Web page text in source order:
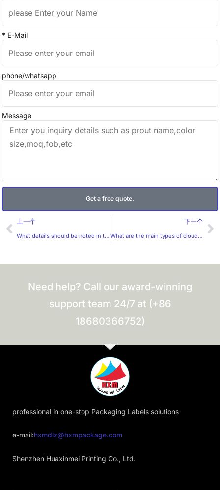
* E-Mail
phone/whatsapp
Message
Get a free quote.
Prev
上一个
What details should be noted in the production of micro-engraved plate hot stamping technology?
下一个
What are the main types of cloud films?
Need help? Call our award-winning
support team 24/7 at (+86
18680366752)
professional in one-stop Packaging Labels solutions
e-mail:hxmdlz@hxmpackage.com
Shenzhen Huaxinmei Printing Co., Ltd.